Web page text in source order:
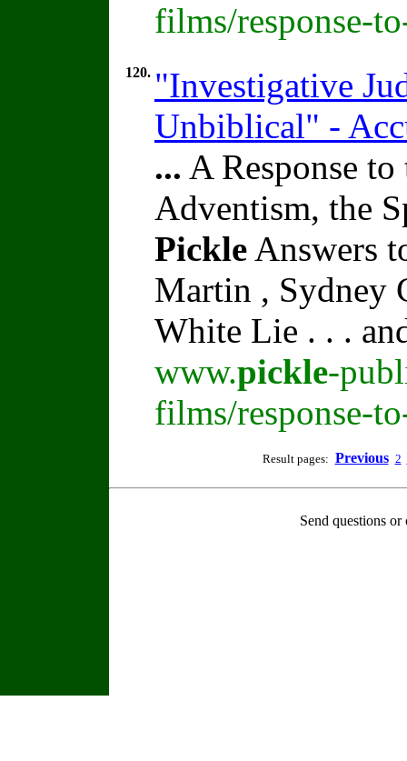
films/response-
120. "Investigative
Unbiblical" -
... A Response
Adventism, the
Pickle Answers
Martin , Sydney
White Lie . . .
www.pickle-
films/response-
Result pages: Previous 2
Send questions